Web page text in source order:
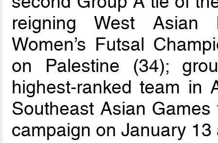
reigning West Asian
Women’s Futsal
on Palestine (34);
highest-ranked team in
Southeast Asian
campaign on January